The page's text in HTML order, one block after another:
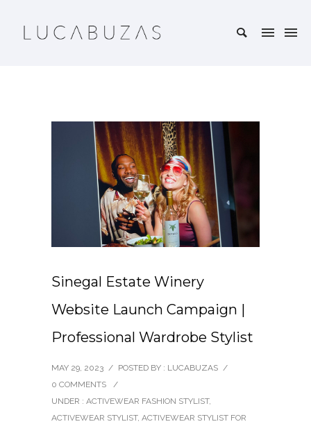
Sinegal Estate Winery
Website Launch Campaign |
Professional Wardrobe Stylist
MAY 29, 2023 / POSTED BY : LUCABUZAS /
0 COMMENTS
/
UNDER : ACTIVEWEAR FASHION STYLIST,
ACTIVEWEAR STYLIST, ACTIVEWEAR STYLIST FOR